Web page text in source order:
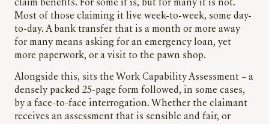
claim benefits. For some it is, but for many it is not.
Most of those claiming it live week-to-week, some day-
to-day. A bank transfer that is a month or more away
for many means asking for an emergency loan, yet
more paperwork, or a visit to the pawn shop.
Alongside this, sits the Work Capability Assessment – a
densely packed 25-page form followed, in some cases,
by a face-to-face interrogation. Whether the claimant
receives an assessment that is sensible and fair, or